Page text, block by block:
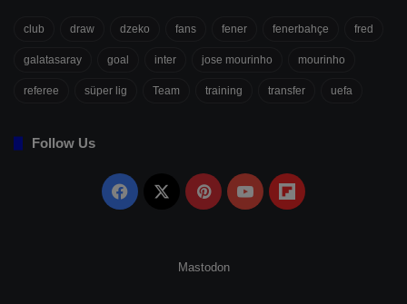
club draw dzeko fans fener fenerbahçe fred
galatasaray goal inter jose mourinho mourinho
referee süper lig Team training transfer uefa
Follow Us
Facebook PinterestYouTubeFlipboard
Mastodon